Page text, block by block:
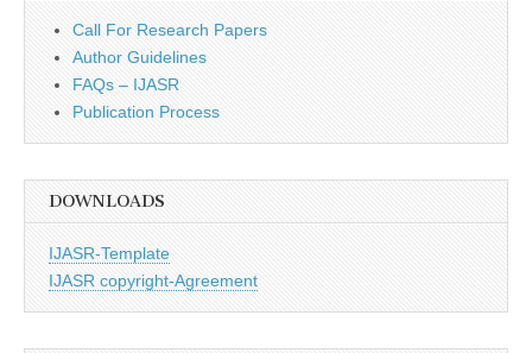
Call For Research Papers
Author Guidelines
FAQs – IJASR
Publication Process
DOWNLOADS
IJASR-Template
IJASR copyright-Agreement